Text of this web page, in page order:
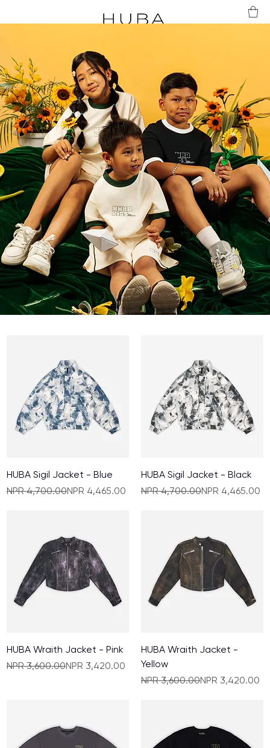
HUBA Sigil Jacket - Blue
Regular Price
NPR 4,700.00
Sale Price NPR 4,465.00
HUBA Sigil Jacket - Black
Regular Price
NPR 4,700.00
Sale Price NPR 4,465.00
HUBA Wraith Jacket - Pink
Regular Price
NPR 3,600.00
Sale Price NPR 3,420.00
HUBA Wraith Jacket -
Yellow
Regular Price
NPR 3,600.00
Sale Price NPR 3,420.00